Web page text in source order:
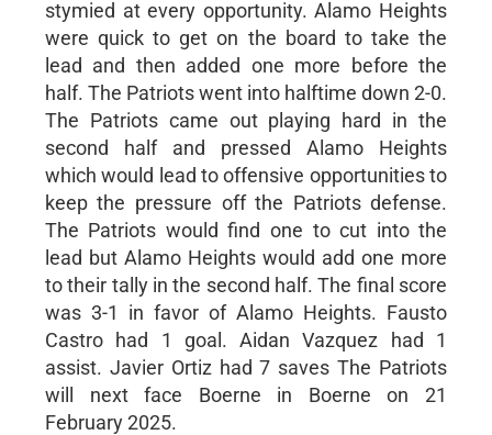
stymied at every opportunity. Alamo Heights
were quick to get on the board to take the
lead and then added one more before the
half. The Patriots went into halftime down 2-0.
The Patriots came out playing hard in the
second half and pressed Alamo Heights
which would lead to offensive opportunities to
keep the pressure off the Patriots defense.
The Patriots would find one to cut into the
lead but Alamo Heights would add one more
to their tally in the second half. The final score
was 3-1 in favor of Alamo Heights. Fausto
Castro had 1 goal. Aidan Vazquez had 1
assist. Javier Ortiz had 7 saves The Patriots
will next face Boerne in Boerne on 21
February 2025.